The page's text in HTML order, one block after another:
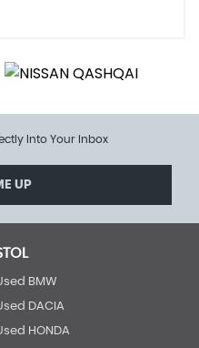
Into Your Inbox
UP
BMW
DACIA
HONDA